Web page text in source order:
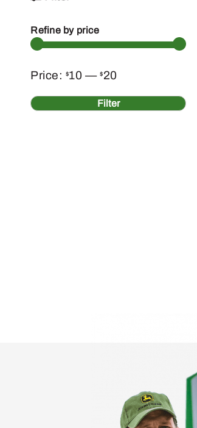
Refine by price
Min
price
Max
price Filter
Price: $10 —$20